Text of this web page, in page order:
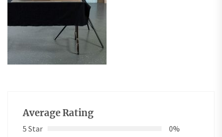
Average Rating
5 Star
0%